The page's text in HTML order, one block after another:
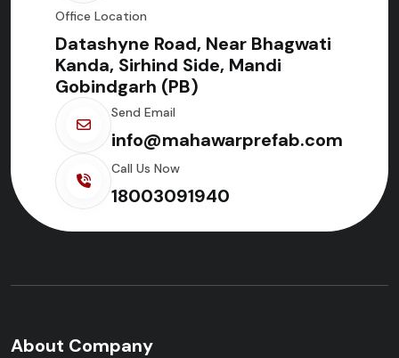
Office Location
Datashyne Road, Near Bhagwati
Kanda, Sirhind Side, Mandi
Gobindgarh (PB)
Send Email
info@mahawarprefab.com
Call Us Now
18003091940
About Company